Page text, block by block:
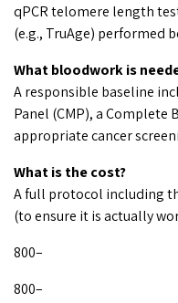
qPCR telomere length
(e.g., TruAge) performed
What bloodwork is
A responsible baseline
Panel (CMP), a Complete
appropriate cancer
What is the cost?
A full protocol including
(to ensure it is actually
800–
800–